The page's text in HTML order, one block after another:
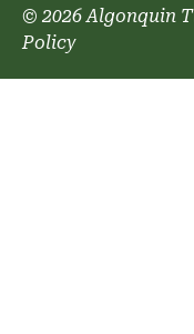
© 2026 Algonquin
Policy